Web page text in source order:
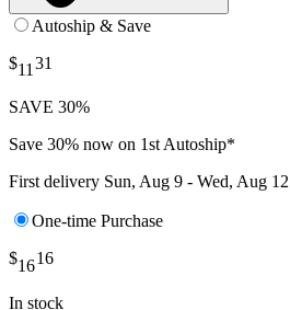
Autoship & Save
$1131
SAVE 30%
Save 30% now on 1st Autoship*
First delivery Sun, Aug 9 - Wed, Aug 12
One-time Purchase
$1616
In stock